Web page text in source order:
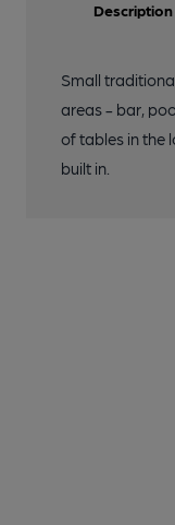
Description
Small
areas - bar,
of tables in the
built in.